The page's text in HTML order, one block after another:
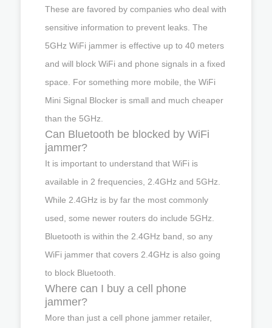
These are favored by companies who deal with
sensitive information to prevent leaks. The
5GHz WiFi jammer is effective up to 40 meters
and will block WiFi and phone signals in a fixed
space. For something more mobile, the WiFi
Mini Signal Blocker is small and much cheaper
than the 5GHz.
Can Bluetooth be blocked by WiFi
jammer?
It is important to understand that WiFi is
available in 2 frequencies, 2.4GHz and 5GHz.
While 2.4GHz is by far the most commonly
used, some newer routers do include 5GHz.
Bluetooth is within the 2.4GHz band, so any
WiFi jammer that covers 2.4GHz is also going
to block Bluetooth.
Where can I buy a cell phone
jammer?
More than just a cell phone jammer retailer,